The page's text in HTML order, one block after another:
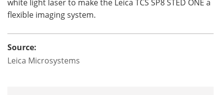
white light laser to make the Leica TCS SP8STED ONE a
flexible imaging system.
Source:
Leica Microsystems